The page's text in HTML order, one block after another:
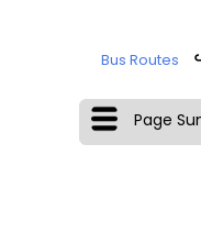
Bus Routes
Page